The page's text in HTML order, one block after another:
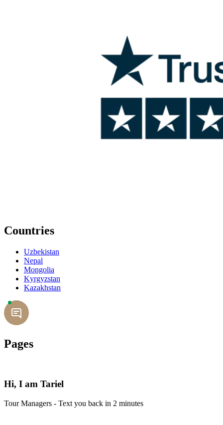
Countries
Uzbekistan
Nepal
Mongolia
Kyrgyzstan
Kazakhstan
Pages
Hi, I am Tariel
Tour Managers - Text you back in 2 minutes